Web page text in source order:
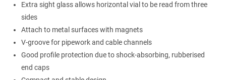
Extra sight glass allows horizontal vial to be read from three
sides
Attach to metal surfaces with magnets
V-groove for pipework and cable channels
Good profile protection due to shock-absorbing, rubberised
end caps